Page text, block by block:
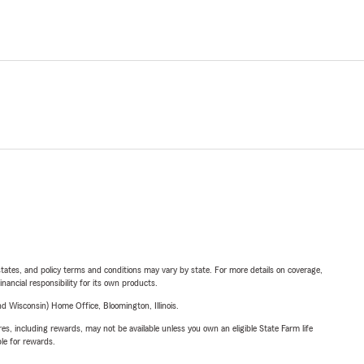
and policy terms and conditions may vary by state. For more details on coverage,
responsibility for its own products.
Wisconsin) Home Office, Bloomington, Illinois.
including rewards, may not be available unless you own an eligible State Farm life
for rewards.